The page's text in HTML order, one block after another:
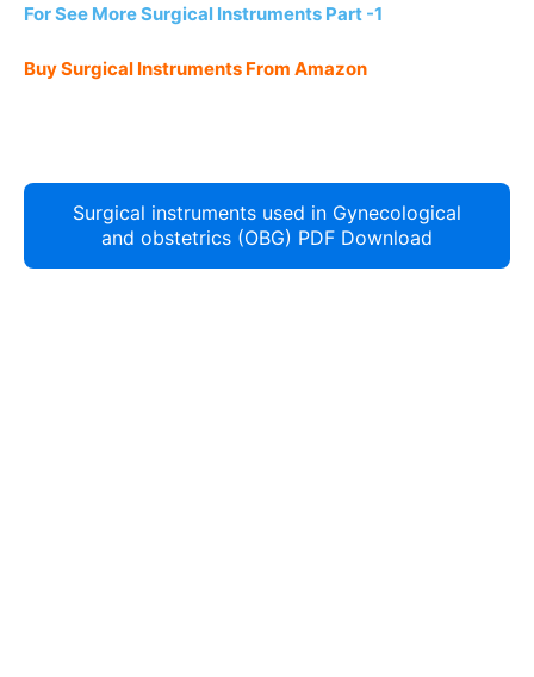
For See More Surgical Instruments Part -1
Buy Surgical Instruments From Amazon
Surgical instruments used in Gynecological
and obstetrics (OBG) PDF Download